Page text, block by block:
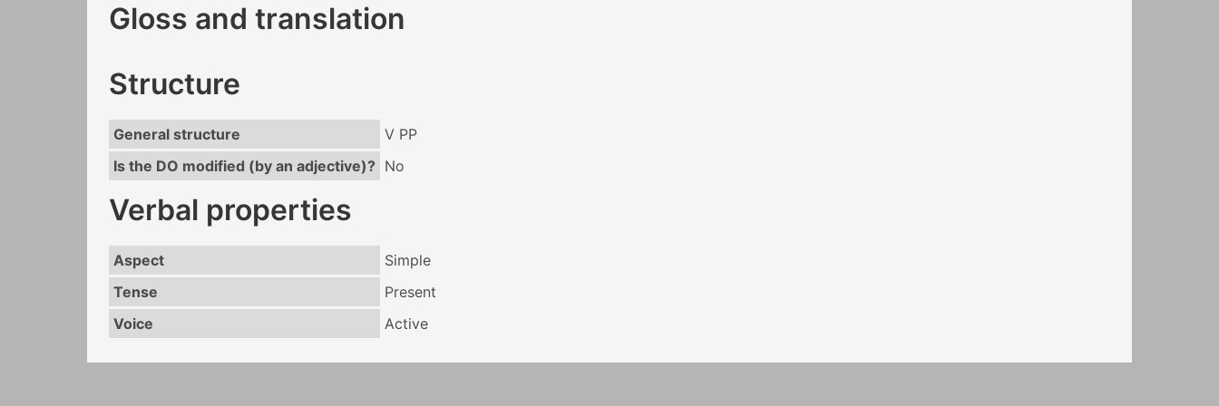
Gloss and translation
Structure
General structure
V PP
Is the DO modified (by an adjective)? No
Verbal properties
Aspect
Simple
Tense
Present
Voice
Active